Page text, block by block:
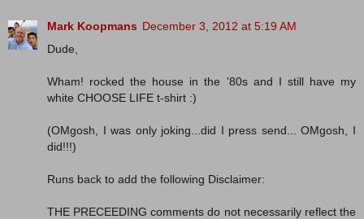
Mark Koopmans December 3, 2012 at 5:19 AM
Dude,
Wham! rocked the house in the '80s and I still have my
white CHOOSE LIFE t-shirt :)
(OMgosh, I was only joking...did I press send... OMgosh, I
did!!!)
Runs back to add the following Disclaimer:
THE PRECEEDING comments do not necessarily reflect the